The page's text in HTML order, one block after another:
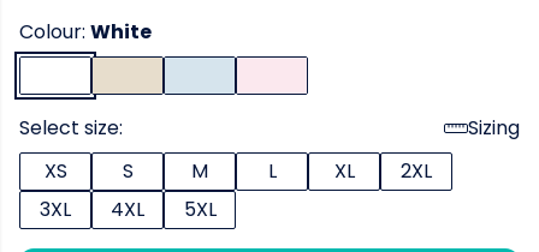
Colour: White
Select size:
Sizing
XS
S M L XL
2XL
3XL
4XL 5XL